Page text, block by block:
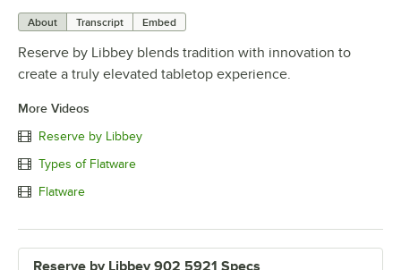
About Transcript Embed
Reserve by Libbey blends tradition with innovation to
create a truly elevated tabletop experience.
More Videos
Reserve by Libbey
Types of Flatware
Flatware
Reserve by Libbey 902 5921 Specs